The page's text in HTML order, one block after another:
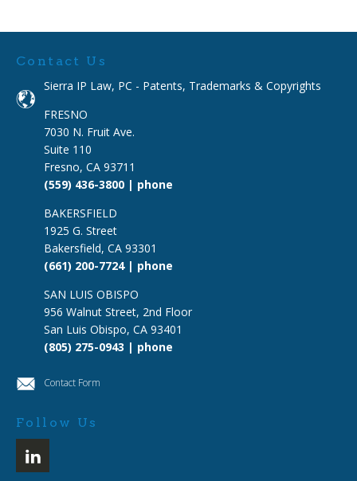
Contact Us
Sierra IP Law, PC - Patents, Trademarks & Copyrights
FRESNO
7030 N. Fruit Ave.
Suite 110
Fresno, CA 93711
(559) 436-3800 | phone
BAKERSFIELD
1925 G. Street
Bakersfield, CA 93301
(661) 200-7724 | phone
SAN LUIS OBISPO
956 Walnut Street, 2nd Floor
San Luis Obispo, CA 93401
(805) 275-0943 | phone
Contact Form
Follow Us